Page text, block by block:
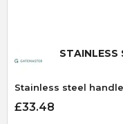
STAINLESS
Stainless steel
£33.48